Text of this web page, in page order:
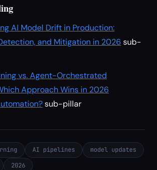
AI Model Drift in Production:
and Mitigation in 2026 sub-
vs. Agent-Orchestrated
Approach Wins in 2026
sub-pillar
AI pipelines
model updates
2026